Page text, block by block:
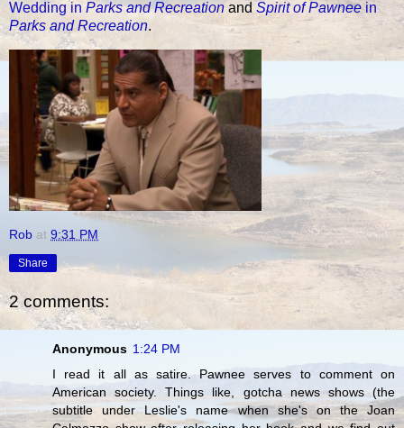
Wedding in Parks and Recreation and Spirit of Pawneein
Parks and Recreation.
Rob at 9:31 PM
Share
2 comments:
Anonymous 1:24 PM
I read it all as satire. Pawnee serves to comment on
American society. Things like, gotcha news shows (the
subtitle under Leslie's name when she's on the Joan